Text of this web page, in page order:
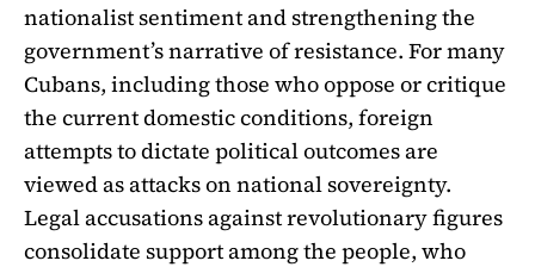
nationalist sentiment and strengthening the
government’s narrative of resistance. For many
Cubans, including those who oppose or critique
the current domestic conditions, foreign
attempts to dictate political outcomes are
viewed as attacks on national sovereignty.
Legal accusations against revolutionary figures
consolidate support among the people, who